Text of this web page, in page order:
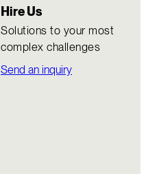
Hire Us
Solutions to your most
complex challenges
Send an inquiry